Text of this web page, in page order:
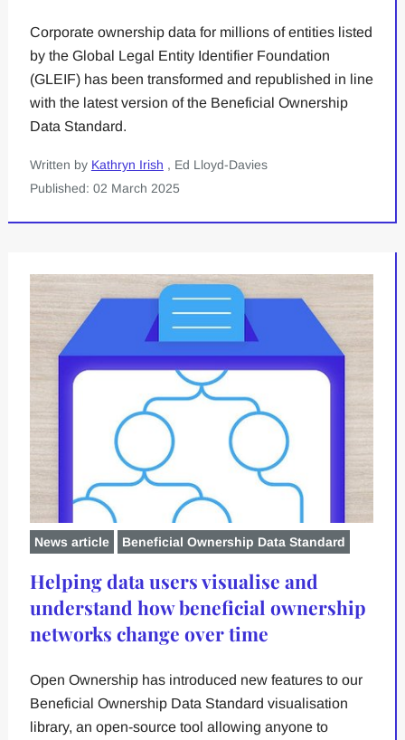
Corporate ownership data for millions of entities listed
by the Global Legal Entity Identifier Foundation
(GLEIF) has been transformed and republished in line
with the latest version of the Beneficial Ownership
Data Standard.
Written by Kathryn Irish , Ed Lloyd-Davies
Published: 02 March 2025
News article Beneficial Ownership Data Standard
Helping data users visualise and
understand how beneficial ownership
networks change over time
Open Ownership has introduced new features to our
Beneficial Ownership Data Standard visualisation
library, an open-source tool allowing anyone to